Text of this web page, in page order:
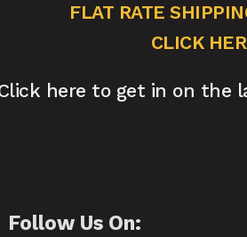
FLAT RATE
CLICK
here to get in on the
Follow Us On: